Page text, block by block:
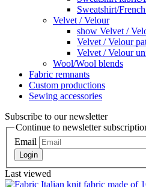
Sweatshirt/
Velvet / Velour
show Velvet /
Velvet / Velour
Velvet / Velour
Wool/Wool blends
Fabric remnants
Custom productions
Sewing accessories
Subscribe to our newsletter
Continue to newsletter
Email
Login
Last viewed